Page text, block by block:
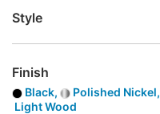
Style
Finish
Black,
Polished Nickel,
Light Wood